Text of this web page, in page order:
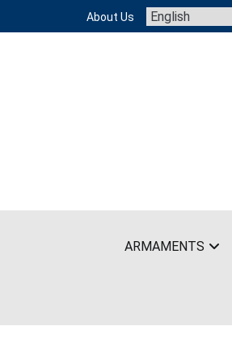
content
About Us
ARMAMENTS